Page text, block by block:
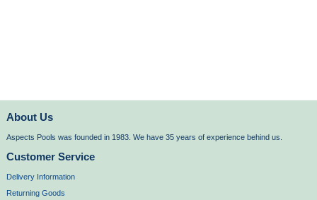
About Us
Aspects Pools was founded in 1983. We have 35 years of experience behind us.
Customer Service
Delivery Information
Returning Goods